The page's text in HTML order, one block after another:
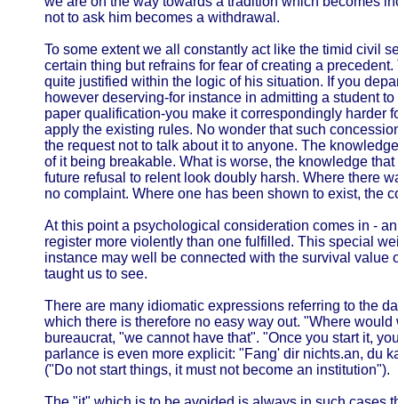
not to ask him becomes a withdrawal.
To some extent we all constantly act like the timid civil
certain thing but refrains for fear of creating a
quite justified within the logic of his situation. If you
however deserving-for instance in admitting a student
paper qualification-you make it correspondingly harder
apply the existing rules. No wonder that such
the request not to talk about it to anyone. The
of it being breakable. What is worse, the knowledge
future refusal to relent look doubly harsh. Where there
no complaint. Where one has been shown to exist, the
At this point a psychological consideration comes in -
register more violently than one fulfilled. This special
instance may well be connected with the survival value
taught us to see.
There are many idiomatic expressions referring to the
which there is therefore no easy way out. "Where
bureaucrat, "we cannot have that". "Once you start it,
parlance is even more explicit: "Fang' dir nichts.an, du
("Do not start things, it must not become an institution").